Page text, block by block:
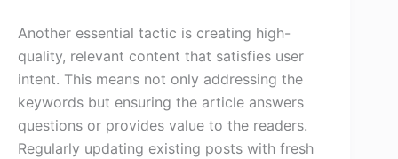
Another essential tactic is creating high-
quality, relevant content that satisfies user
intent. This means not only addressing the
keywords but ensuring the article answers
questions or provides value to the readers.
Regularly updating existing posts with fresh